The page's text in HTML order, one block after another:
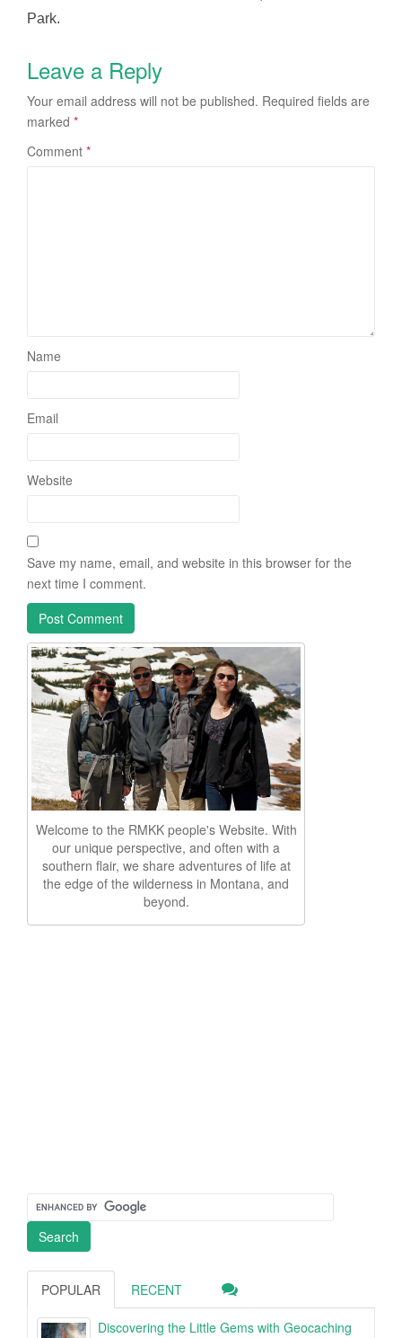
Park.
Leave a Reply
Your email address will not be published. Required fields are
marked *
Comment *
Name
Email
Website
Save my name, email, and website in this browser for the
next time I comment.
Welcome to the RMKK people's Website. With
our unique perspective, and often with a
southern flair, we share adventures of life at
the edge of the wilderness in Montana, and
beyond.
POPULAR RECENT
Discovering the Little Gems with Geocaching